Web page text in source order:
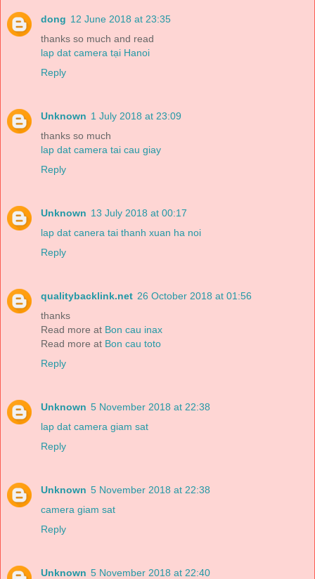
dong 12 June 2018 at 23:35
thanks so much and read
lap dat camera tại Hanoi
Reply
Unknown 1 July 2018 at 23:09
thanks so much
lap dat camera tai cau giay
Reply
Unknown 13 July 2018 at 00:17
lap dat canera tai thanh xuan ha noi
Reply
qualitybacklink.net 26 October 2018 at 01:56
thanks
Read more at Bon cau inax
Read more at Bon cau toto
Reply
Unknown 5 November 2018 at 22:38
lap dat camera giam sat
Reply
Unknown 5 November 2018 at 22:38
camera giam sat
Reply
Unknown 5 November 2018 at 22:40